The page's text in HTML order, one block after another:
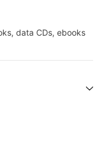
data CDs, ebooks